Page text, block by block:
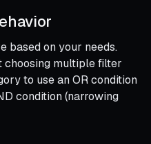
based on your needs.
choosing multiple filter
to use an OR condition
condition (narrowing